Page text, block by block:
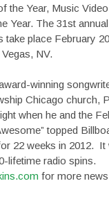
the Year, Music
Year. The 31st
take place February
NV.
winning
Chicago church,
when he and the
topped
22 weeks in 2012. It
lifetime radio spins.
for more